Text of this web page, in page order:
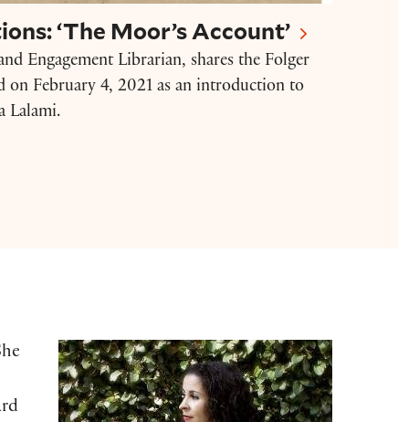
‘The Moor’s Account’
Engagement Librarian, shares the Folger
on February 4, 2021 as an introduction to
Lalami.